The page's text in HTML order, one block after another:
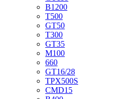
B1200
T500
GT50
T300
GT35
M100
660
GT16/28
TPX500S
CMD15